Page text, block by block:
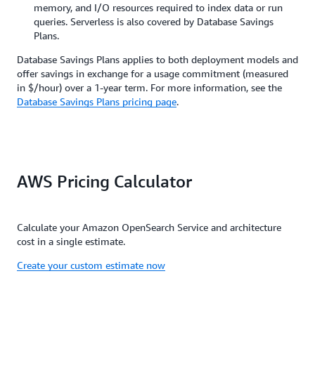
memory, and I/O resources required to index data or run
queries. Serverless is also covered by Database Savings
Plans.
Database Savings Plans applies to both deployment models and
offer savings in exchange for a usage commitment (measured
in $/hour) over a 1-year term. For more information, see the
Database Savings Plans pricing page.
AWS Pricing Calculator
Calculate your Amazon OpenSearch Service and architecture
cost in a single estimate.
Create your custom estimate now